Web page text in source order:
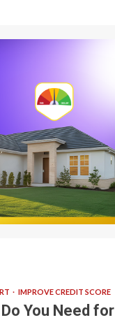
IMPROVE CREDIT SCORE
You Need for